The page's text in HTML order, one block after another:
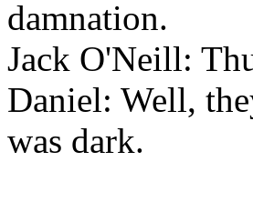
damnation.
Jack O'Neill:
Daniel: Well,
was dark.